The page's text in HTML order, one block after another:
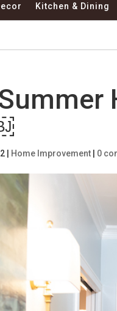
Kitchen & Dining
Home Improvement 0